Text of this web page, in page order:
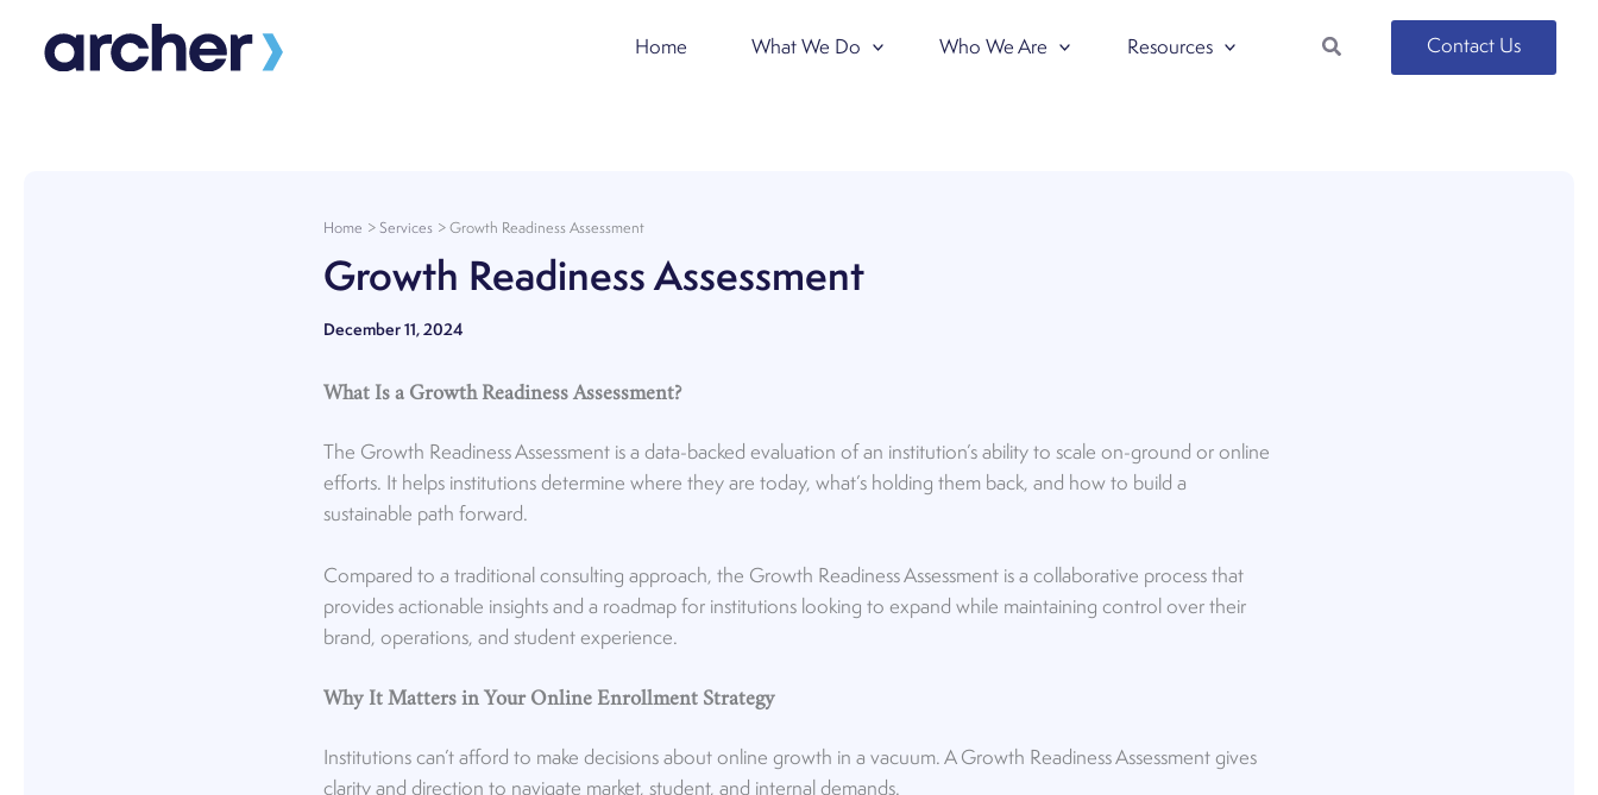
content
Home What We Do Who We Are Resources Search Contact Us
Home Services Growth Readiness Assessment
Growth Readiness Assessment
December 11, 2024
What Is a Growth Readiness Assessment?
The Growth Readiness Assessment is a data-backed evaluation of an institution’s ability to scale on-ground or online
efforts. It helps institutions determine where they are today, what’s holding them back, and how to build a
sustainable path forward.
Compared to a traditional consulting approach, the Growth Readiness Assessment is a collaborative process that
provides actionable insights and a roadmap for institutions looking to expand while maintaining control over their
brand, operations, and student experience.
Why It Matters in Your Online Enrollment Strategy
Institutions can’t afford to make decisions about online growth in a vacuum. A Growth Readiness Assessment gives
clarity and direction to navigate market, student, and internal demands.